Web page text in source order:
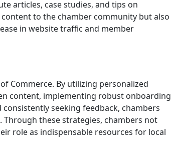
articles, case studies, and tips on
to the chamber community but also
in website traffic and member
Commerce. By utilizing personalized
content, implementing robust onboarding
seeking feedback, chambers
these strategies, chambers not
role as indispensable resources for local